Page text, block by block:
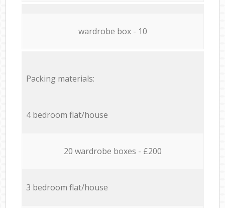
wardrobe box - 10
Packing materials:
4 bedroom flat/house
20 wardrobe boxes - £200
3 bedroom flat/house